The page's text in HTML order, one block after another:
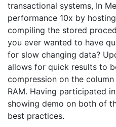
transactional systems, In
performance 10x by
compiling the stored
you ever wanted to have
for slow changing data?
allows for quick results to
compression on the
RAM. Having participated
showing demo on both of
best practices.